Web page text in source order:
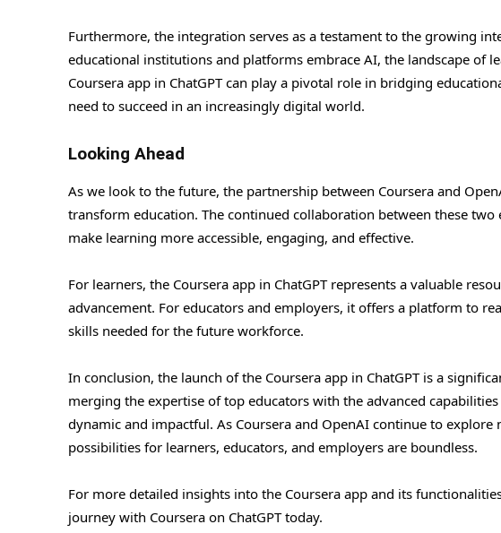
Furthermore, the integration serves as a testament to the growing
educational institutions and platforms embrace AI, the landscape of
Coursera app in ChatGPT can play a pivotal role in bridging
need to succeed in an increasingly digital world.
Looking Ahead
As we look to the future, the partnership between Coursera and
transform education. The continued collaboration between these
make learning more accessible, engaging, and effective.
For learners, the Coursera app in ChatGPT represents a valuable
advancement. For educators and employers, it offers a platform to
skills needed for the future workforce.
In conclusion, the launch of the Coursera app in ChatGPT is a
merging the expertise of top educators with the advanced
dynamic and impactful. As Coursera and OpenAI continue to
possibilities for learners, educators, and employers are boundless.
For more detailed insights into the Coursera app and its
journey with Coursera on ChatGPT today.